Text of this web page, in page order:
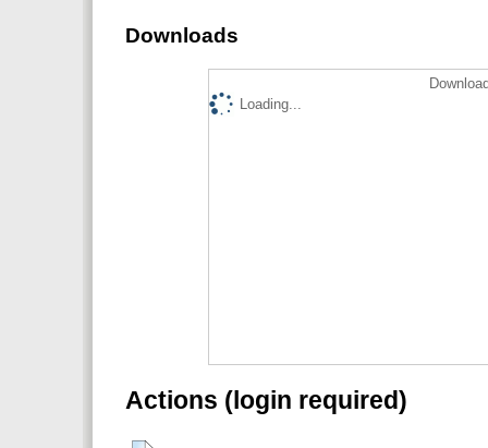
Downloads
Loading...
Actions (login required)